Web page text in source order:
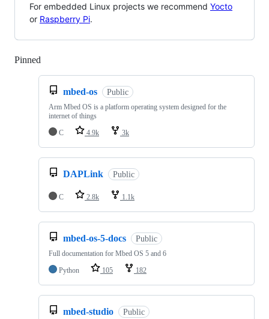
For embedded Linux projects we recommend Yocto
or Raspberry Pi.
Pinned
mbed-os Public
Arm Mbed OS is a platform operating system designed for the
internet of things
C
4.9k 3k
DAPLink Public
C 2.8k 1.1k
mbed-os-5-docs Public
Full documentation for Mbed OS 5 and 6
Python
105 182
mbed-studio Public